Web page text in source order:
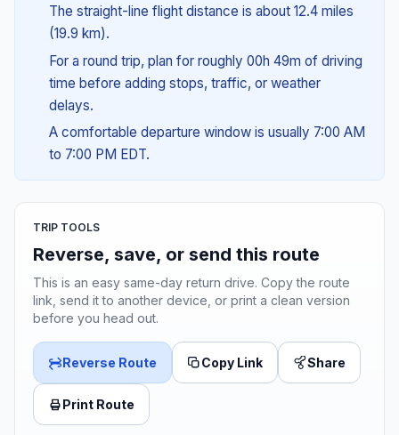
The straight-line flight distance is about 12.4 miles
(19.9 km).
For a round trip, plan for roughly 00h 49m of driving
time before adding stops, traffic, or weather
delays.
A comfortable departure window is usually 7:00 AM
to 7:00 PM EDT.
TRIP TOOLS
Reverse, save, or send this route
This is an easy same-day return drive. Copy the route
link, send it to another device, or print a clean version
before you head out.
Reverse Route Copy Link Share
Print Route